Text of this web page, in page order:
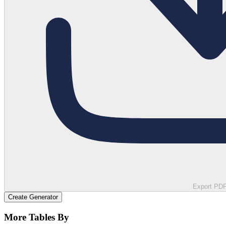
Export
Create Generator
More Tables By